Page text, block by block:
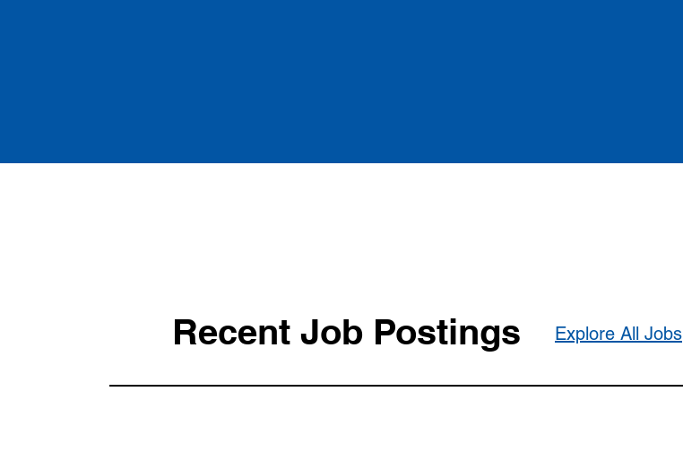
Recent Job Postings Explore All Jobs